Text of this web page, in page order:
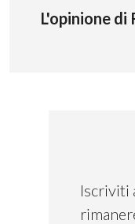
L'opinione di
Iscriviti